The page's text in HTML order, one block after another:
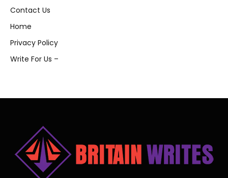
Contact Us
Home
Privacy Policy
Write For Us –